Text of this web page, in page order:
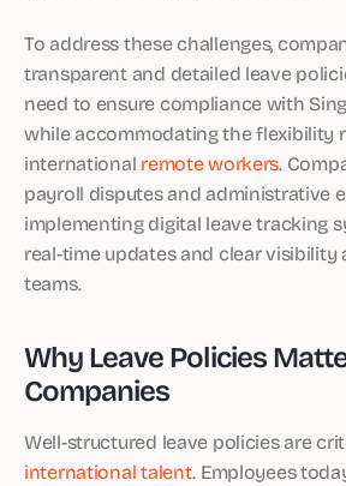
To address these challenges,
transparent and detailed leave
need to ensure compliance with
while accommodating the flexibility
international remote workers.
payroll disputes and administrative
implementing digital leave tracking
real-time updates and clear visibility
teams.
Why Leave Policies
Companies
Well-structured leave policies are
international talent. Employees